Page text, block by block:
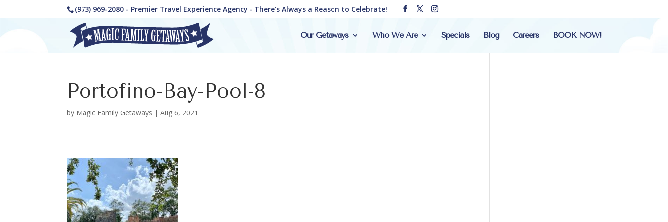
(973) 969-2080 - Premier Travel Experience Agency - There's Always a Reason to Celebrate!
Our Getaways Who We Are Specials Blog Careers BOOK NOW!
Portofino-Bay-Pool-8
by Magic Family Getaways |Aug 6, 2021